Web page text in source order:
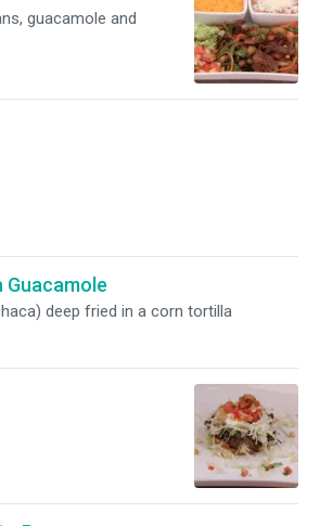
guacamole and
Guacamole
deep fried in a corn tortilla